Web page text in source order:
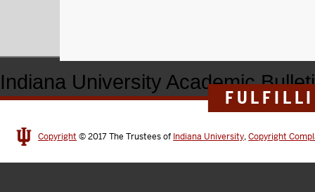
Indiana University Academic
Copyright © 2017The Trustees of Indiana University,Copyright